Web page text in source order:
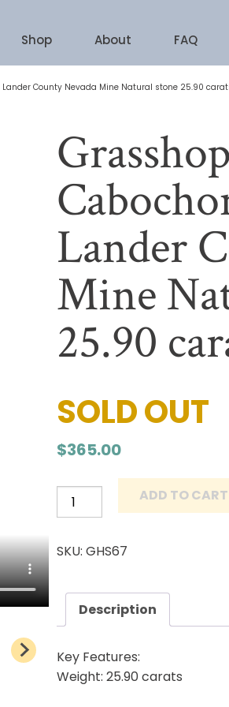
Shop About FAQ
County Nevada Mine Natural stone 25.90
Lander
Mine
25.90
SOLD OUT
$365.00
Grasshopper
Turquoise
County
Nevada
Mine
Natural
ADD TO CART
SKU: GHS67
Description
Key Features:
Weight: 25.90 carats